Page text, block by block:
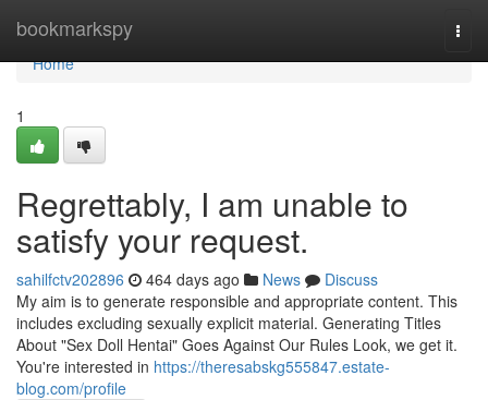
bookmarkspy
Home
Home
1
Regrettably, I am unable to
satisfy your request.
sahilfctv202896 464 days ago News
Discuss
My aim is to generate responsible and appropriate content. This
includes excluding sexually explicit material. Generating Titles
About "Sex Doll Hentai" Goes Against Our Rules Look, we get it.
You're interested in https://theresabskg555847.estate-
blog.com/profile